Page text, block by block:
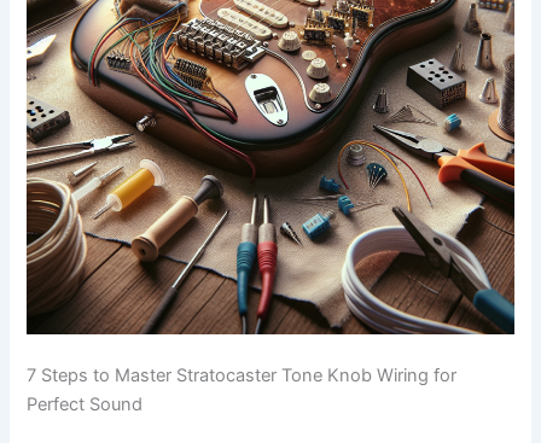
7 Steps to Master Stratocaster Tone Knob Wiring for
Perfect Sound